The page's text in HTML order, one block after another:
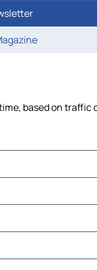
based on traffic